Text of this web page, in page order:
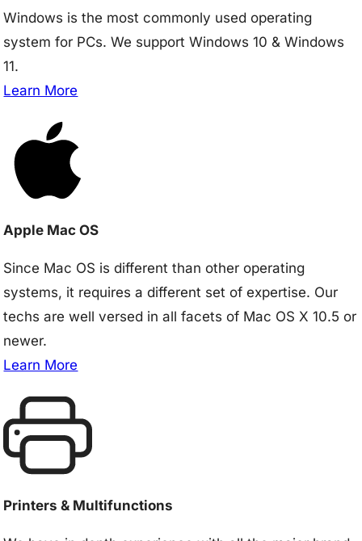
Windows is the most commonly used operating
system for PCs. We support Windows 10 & Windows
11.
Learn More
Apple Mac OS
Since Mac OS is different than other operating
systems, it requires a different set of expertise. Our
techs are well versed in all facets of Mac OS X 10.5 or
newer.
Learn More
Printers & Multifunctions